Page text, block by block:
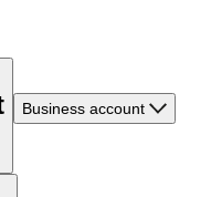
Business account